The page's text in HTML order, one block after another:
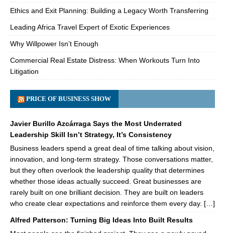
Ethics and Exit Planning: Building a Legacy Worth Transferring
Leading Africa Travel Expert of Exotic Experiences
Why Willpower Isn’t Enough
Commercial Real Estate Distress: When Workouts Turn Into
Litigation
PRICE OF BUSINESS SHOW
Javier Burillo Azcárraga Says the Most Underrated
Leadership Skill Isn’t Strategy, It’s Consistency
Business leaders spend a great deal of time talking about vision,
innovation, and long-term strategy. Those conversations matter,
but they often overlook the leadership quality that determines
whether those ideas actually succeed. Great businesses are
rarely built on one brilliant decision. They are built on leaders
who create clear expectations and reinforce them every day. […]
Alfred Patterson: Turning Big Ideas Into Built Results